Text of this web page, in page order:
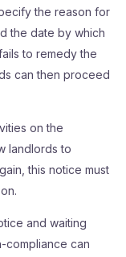
the reason for
the date by which
to remedy the
can then proceed
on the
landlords to
this notice must
and waiting
compliance can